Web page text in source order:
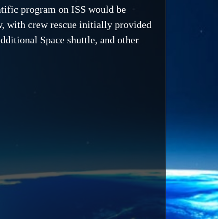
program on ISS would be
with crew rescue initially provided
Space shuttle, and other